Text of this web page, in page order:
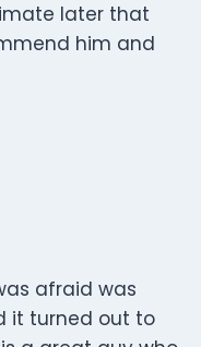
later that
him and
afraid was
it turned out to